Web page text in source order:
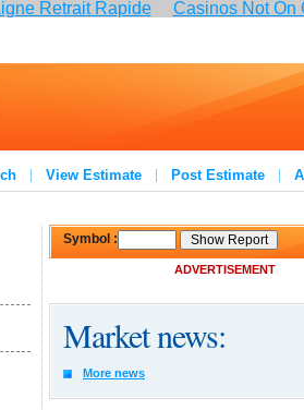
Retrait Rapide Casinos Not On
View Estimate Post Estimate
Symbol :
ADVERTISEMENT
Market news:
More news